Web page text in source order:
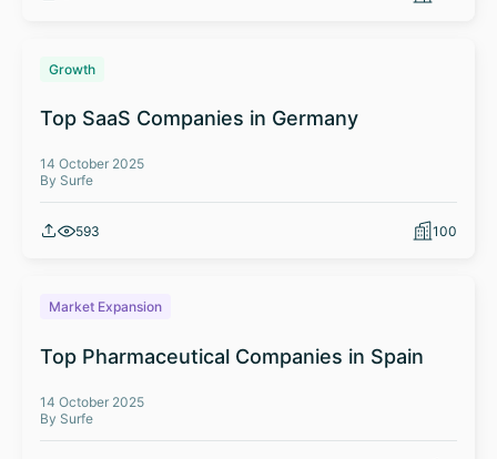
Growth
Top SaaS Companies in Germany
14 October 2025
By Surfe
593 100
Market Expansion
Top Pharmaceutical Companies in Spain
14 October 2025
By Surfe